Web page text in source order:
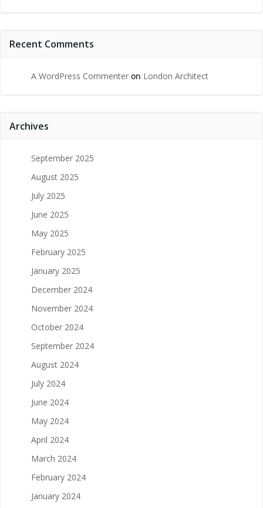
Recent Comments
A WordPress Commenter on London Architect
Archives
September 2025
August 2025
July 2025
June 2025
May 2025
February 2025
January 2025
December 2024
November 2024
October 2024
September 2024
August 2024
July 2024
June 2024
May 2024
April 2024
March 2024
February 2024
January 2024